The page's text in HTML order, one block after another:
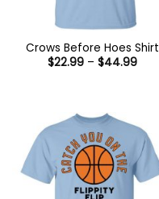
Crows Before Hoes Shirt
$22.99 – $44.99Price